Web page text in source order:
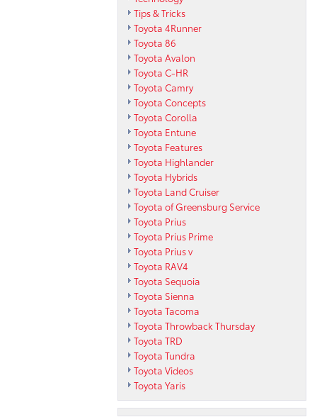
Tips & Tricks
Toyota 4Runner
Toyota 86
Toyota Avalon
Toyota C-HR
Toyota Camry
Toyota Concepts
Toyota Corolla
Toyota Entune
Toyota Features
Toyota Highlander
Toyota Hybrids
Toyota Land Cruiser
Toyota of Greensburg Service
Toyota Prius
Toyota Prius Prime
Toyota Prius v
Toyota RAV4
Toyota Sequoia
Toyota Sienna
Toyota Tacoma
Toyota Throwback Thursday
Toyota TRD
Toyota Tundra
Toyota Videos
Toyota Yaris